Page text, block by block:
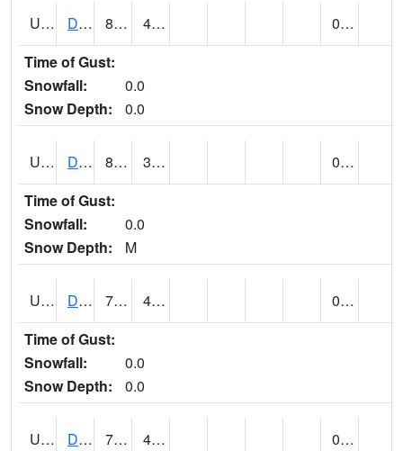
UT2090 DELTA (@ 17) 81 40
0.00
Time of Gust:
Snowfall:
0.0
Snow Depth:
0.0
UT2101 DESERET (@ 20) 83 37
0.00
Time of Gust:
Snowfall:
0.0
Snow Depth:
M
UT2173 Dinosaur Ntnl Mnumt Coop - Quarry Area (@ 9) 76 44
0.00
Time of Gust:
Snowfall:
0.0
Snow Depth:
0.0
UT2253 DUCHESNE (@ 18) 74 42
0.00